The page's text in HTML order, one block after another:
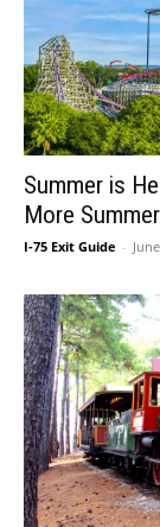
Summer is
More
I-75 Exit Guide -